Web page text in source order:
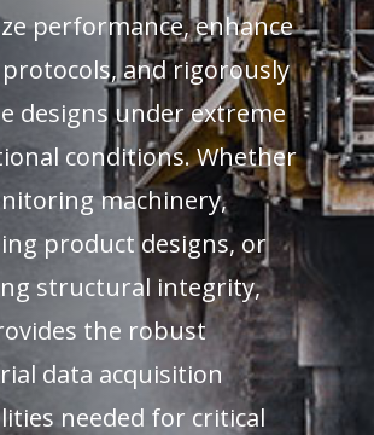
performance, enhance
and rigorously
designs under extreme
conditions. Whether
machinery,
product designs, or
structural integrity,
the robust
data acquisition
needed for critical